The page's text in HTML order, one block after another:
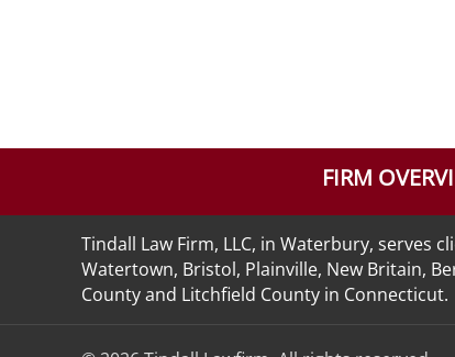
FIRM
Tindall Law Firm, LLC, in Waterbury, serves
Watertown, Bristol, Plainville, New Britain,
County and Litchfield County in Connecticut.